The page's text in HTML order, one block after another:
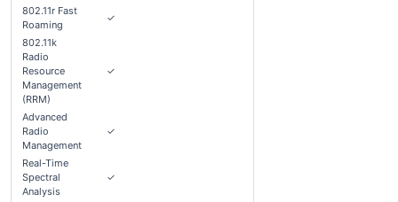
802.11r Fast
Roaming
✓
802.11k
Radio
Resource
Management
(RRM)
✓
Advanced
Radio
Management
✓
Real-Time
Spectral
Analysis
✓